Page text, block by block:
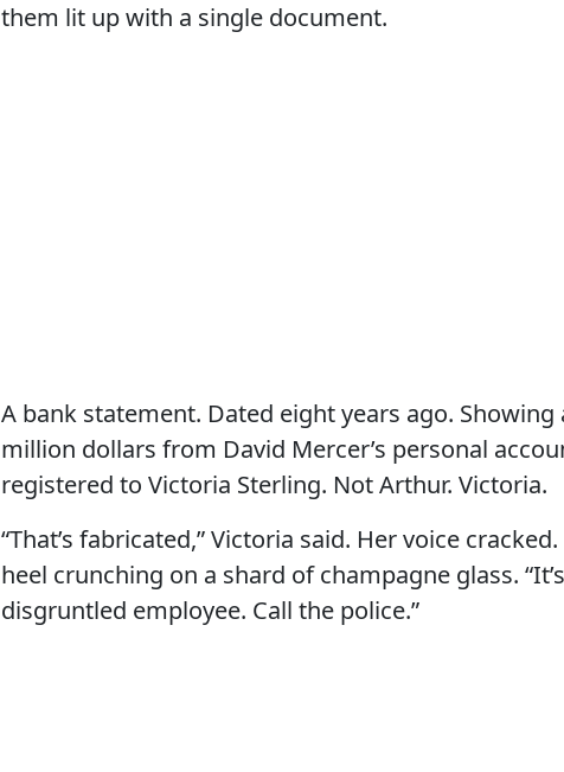
them lit up with a single document.
A bank statement. Dated eight years ago.
million dollars from David Mercer’s personal
registered to Victoria Sterling. Not Arthur. Victoria.
“That’s fabricated,” Victoria said. Her voice
heel crunching on a shard of champagne glass.
disgruntled employee. Call the police.”